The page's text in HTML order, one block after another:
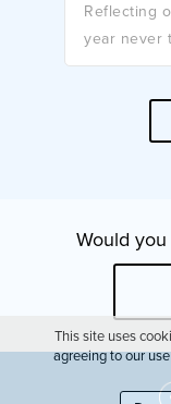
Reflecting
year never
Would
This site uses
agreeing to our